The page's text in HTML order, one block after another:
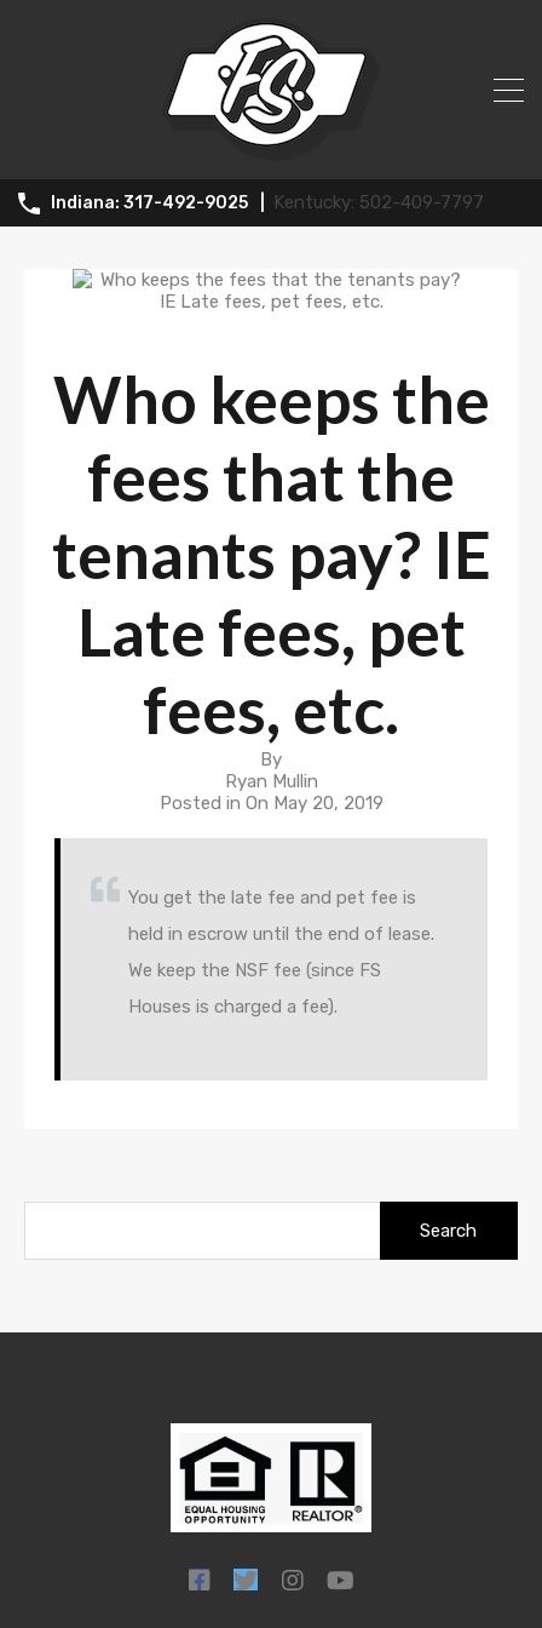
317-492-9025 502-409-7797
Who keeps the
fees that the
tenants pay? IE
Late fees, pet
fees, etc.
By
Ryan Mullin
Posted in On May 20, 2019
You get the late fee and pet fee is
held in escrow until the end of lease.
We keep the NSF fee (since FS
Houses is charged a fee).